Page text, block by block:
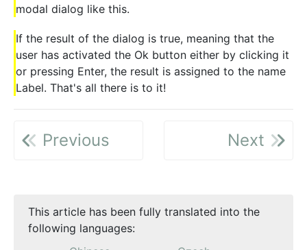
modal dialog like this.
If the result of the dialog is true, meaning that the
user has activated the Ok button either by clicking it
or pressing Enter, the result is assigned to the name
Label. That's all there is to it!
Previous Next
This article has been fully translated into the
following languages: